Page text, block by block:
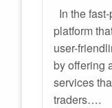
In the
platform
user-
by offering
services
traders….